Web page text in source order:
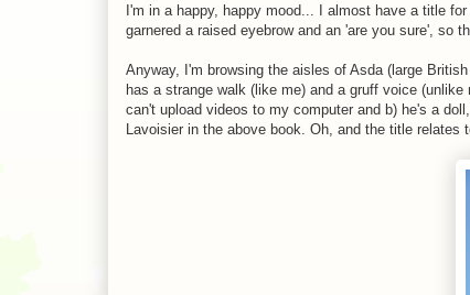
I'm in a happy, happy mood... I almost have a title for
garnered a raised eyebrow and an 'are you sure', so
Anyway, I'm browsing the aisles of Asda (large
has a strange walk (like me) and a gruff voice
can't upload videos to my computer and b) he's a
Lavoisier in the above book. Oh, and the title relates